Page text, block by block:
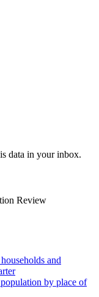
data in your inbox.
Review
and
by place of